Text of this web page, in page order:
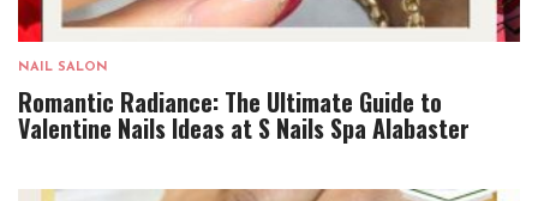
NAIL SALON
Romantic Radiance: The Ultimate Guide to
Valentine Nails Ideas at S Nails Spa Alabaster